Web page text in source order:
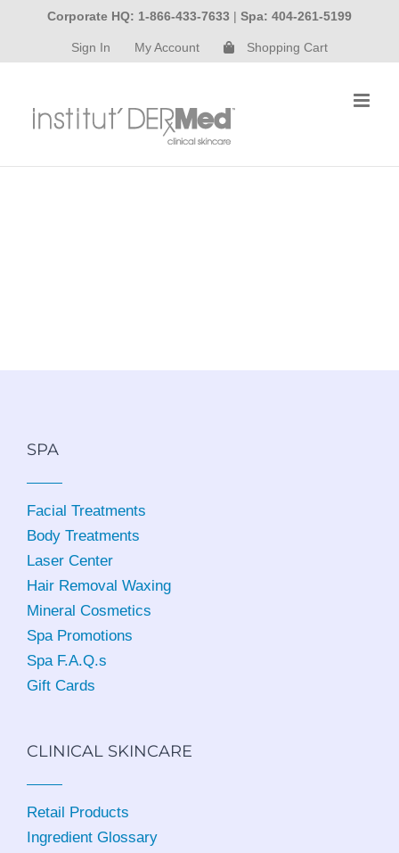
content
Corporate HQ: 1-866-433-7633 | Spa: 404-261-5199
Sign In My Account Shopping Cart
SPA
Facial Treatments
Body Treatments
Laser Center
Hair Removal Waxing
Mineral Cosmetics
Spa Promotions
Spa F.A.Q.s
Gift Cards
CLINICAL SKINCARE
Retail Products
Ingredient Glossary